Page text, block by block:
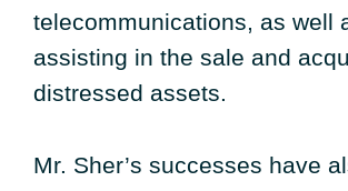
telecommunications, as well
assisting in the sale and
distressed assets.
Mr. Sher’s successes have